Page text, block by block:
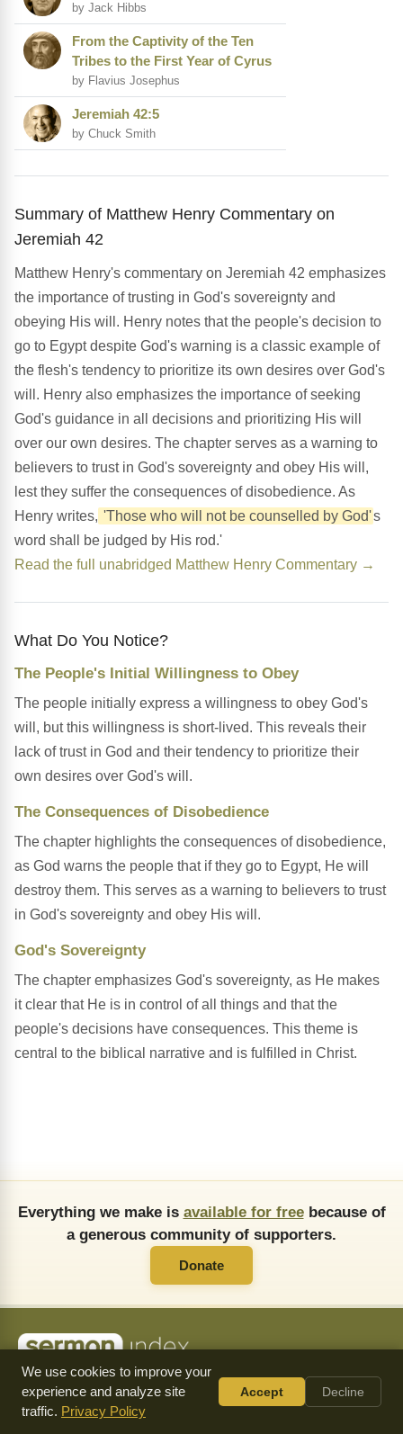
by Jack Hibbs
From the Captivity of the Ten
Tribes to the First Year of Cyrus
by Flavius Josephus
Jeremiah 42:5
by Chuck Smith
Summary of Matthew Henry Commentary on
Jeremiah 42
Matthew Henry's commentary on Jeremiah 42 emphasizes
the importance of trusting in God's sovereignty and
obeying His will. Henry notes that the people's decision to
go to Egypt despite God's warning is a classic example of
the flesh's tendency to prioritize its own desires over God's
will. Henry also emphasizes the importance of seeking
God's guidance in all decisions and prioritizing His will
over our own desires. The chapter serves as a warning to
believers to trust in God's sovereignty and obey His will,
lest they suffer the consequences of disobedience. As
Henry writes, 'Those who will not be counselled by God's
word shall be judged by His rod.'
Read the full unabridged Matthew Henry Commentary →
What Do You Notice?
The People's Initial Willingness to Obey
The people initially express a willingness to obey God's
will, but this willingness is short-lived. This reveals their
lack of trust in God and their tendency to prioritize their
own desires over God's will.
The Consequences of Disobedience
The chapter highlights the consequences of disobedience,
as God warns the people that if they go to Egypt, He will
destroy them. This serves as a warning to believers to trust
in God's sovereignty and obey His will.
God's Sovereignty
The chapter emphasizes God's sovereignty, as He makes
it clear that He is in control of all things and that the
people's decisions have consequences. This theme is
central to the biblical narrative and is fulfilled in Christ.
Everything we make is available for freebecause of
a generous community of supporters.
Donate
About UsFAQAPICopying Permissions
CommendationsDonate
Follow
We use cookies to improve your
experience and analyze site
traffic. Privacy Policy
Accept Decline